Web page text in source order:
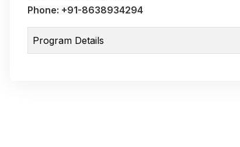
Phone: +91-8638934294
Program Details